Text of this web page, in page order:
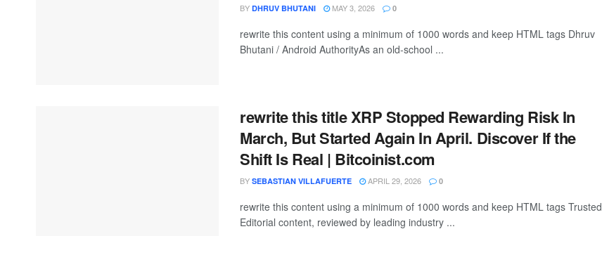
BY DHRUV BHUTANI MAY 3, 2026 0
rewrite this content using a minimum of 1000 words and keep HTML tags Dhruv
Bhutani / Android AuthorityAs an old-school ...
rewrite this title XRP Stopped Rewarding Risk In
March, But Started Again In April. Discover If the
Shift Is Real | Bitcoinist.com
BY SEBASTIAN VILLAFUERTE APRIL 29, 2026 0
rewrite this content using a minimum of 1000 words and keep HTML tags Trusted
Editorial content, reviewed by leading industry ...